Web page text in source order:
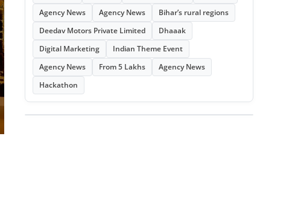
Agency News
Agency News
Bihar’s rural regions
Deedav Motors Private Limited
Dhaaak
Digital Marketing
Indian Theme Event
Agency News
From 5 Lakhs
Agency News
Hackathon